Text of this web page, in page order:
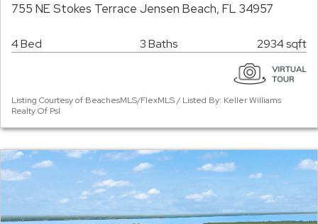
755 NE Stokes Terrace Jensen Beach, FL 34957
4 Bed 3 Baths 2934 sqft
Listing Courtesy of BeachesMLS/FlexMLS / Listed By: Keller Williams
Realty Of Psl